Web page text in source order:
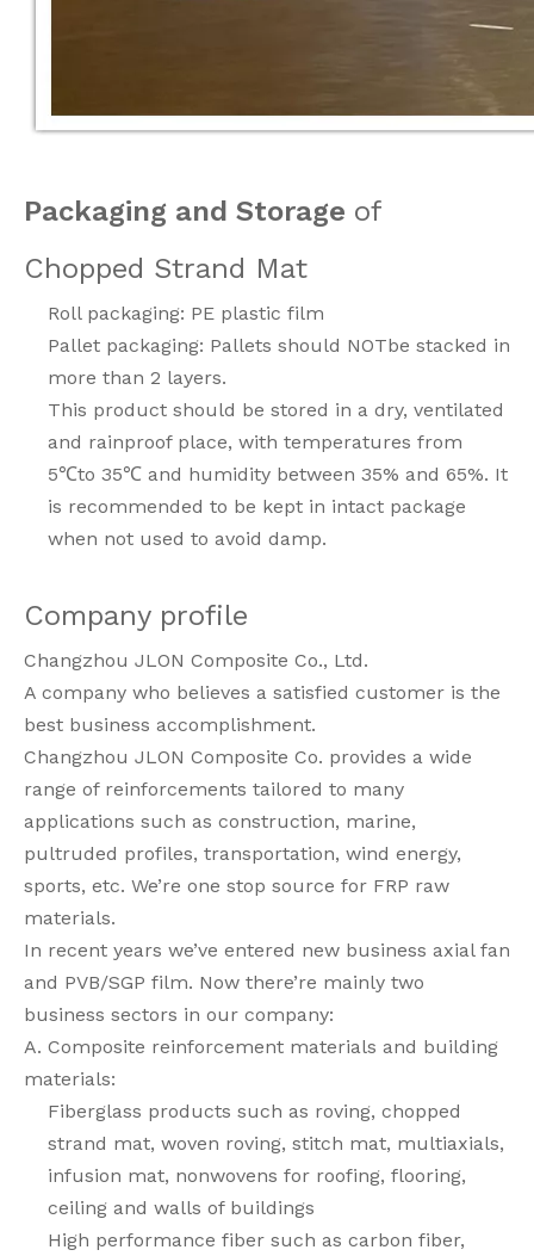
Packaging and Storage of
Chopped Strand Mat
Roll packaging: PE plastic film
Pallet packaging: Pallets should NOTbe stacked in
more than 2 layers.
This product should be stored in a dry, ventilated
and rainproof place, with temperatures from
5℃to 35℃ and humidity between 35% and 65%. It
is recommended to be kept in intact package
when not used to avoid damp.
Company profile
Changzhou JLON Composite Co., Ltd.
A company who believes a satisfied customer is the
best business accomplishment.
Changzhou JLON Composite Co. provides a wide
range of reinforcements tailored to many
applications such as construction, marine,
pultruded profiles, transportation, wind energy,
sports, etc. We’re one stop source for FRP raw
materials.
In recent years we’ve entered new business axial fan
and PVB/SGP film. Now there’re mainly two
business sectors in our company:
A. Composite reinforcement materials and building
materials:
Fiberglass products such as roving, chopped
strand mat, woven roving, stitch mat, multiaxials,
infusion mat, nonwovens for roofing, flooring,
ceiling and walls of buildings
High performance fiber such as carbon fiber,